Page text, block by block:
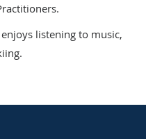
listening to music,